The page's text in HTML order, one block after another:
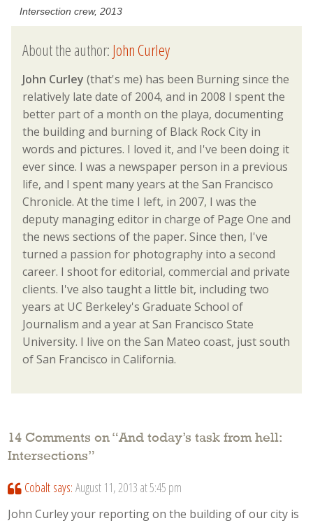
Intersection crew, 2013
About the author:John Curley
John Curley (that's me) has been Burning since the
relatively late date of 2004, and in 2008 I spent the
better part of a month on the playa, documenting
the building and burning of Black Rock City in
words and pictures. I loved it, and I've been doing it
ever since. I was a newspaper person in a previous
life, and I spent many years at the San Francisco
Chronicle. At the time I left, in 2007, I was the
deputy managing editor in charge of Page One and
the news sections of the paper. Since then, I've
turned a passion for photography into a second
career. I shoot for editorial, commercial and private
clients. I've also taught a little bit, including two
years at UC Berkeley's Graduate School of
Journalism and a year at San Francisco State
University. I live on the San Mateo coast, just south
of San Francisco in California.
14 Comments on “And today’s task from hell:
Intersections”
Cobalt says: August 11, 2013 at 5:45 pm
John Curley your reporting on the building of our city is